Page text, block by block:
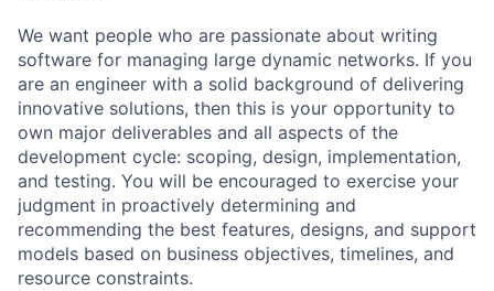
We want people who are passionate about writing
software for managing large dynamic networks. If you
are an engineer with a solid background of delivering
innovative solutions, then this is your opportunity to
own major deliverables and all aspects of the
development cycle: scoping, design, implementation,
and testing. You will be encouraged to exercise your
judgment in proactively determining and
recommending the best features, designs, and support
models based on business objectives, timelines, and
resource constraints.